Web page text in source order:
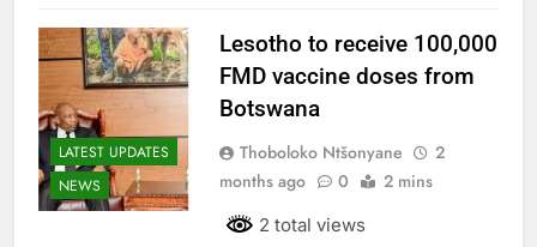
LATEST UPDATES
NEWS
Lesotho to receive 100,000
FMD vaccine doses from
Botswana
Thoboloko Ntšonyane
2
months ago
0 2 mins
2 total views